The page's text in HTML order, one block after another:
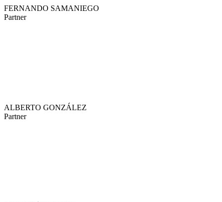
FERNANDO SAMANIEGO
Partner
ALBERTO GONZÁLEZ
Partner